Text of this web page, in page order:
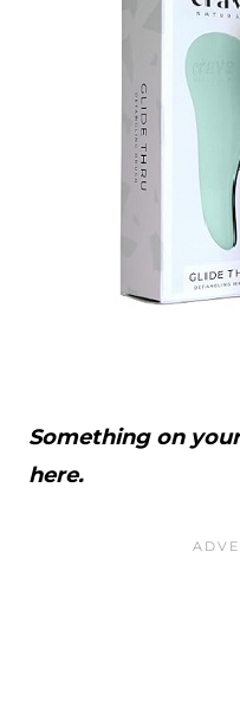
Something on
here.